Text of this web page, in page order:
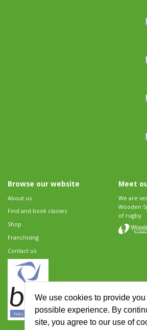
We use cookies to provide
possible experience. By
site, you agree to our use of
Browse our website
About us
Find and book classes
Shop
Franchising
Contact us
Meet
We are
Wooden
of rugby.